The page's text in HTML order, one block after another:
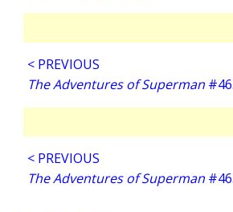
< PREVIOUS
The Adventures of Superman
< PREVIOUS
The Adventures of Superman